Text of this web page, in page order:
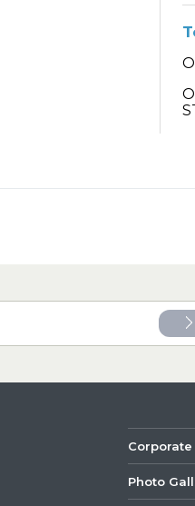
Corporate
Photo